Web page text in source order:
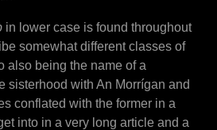
in lower case is found throughout
somewhat different classes of
also being the name of a
sisterhood with An Morrígan and
conflated with the former in a
into in a very long article and a